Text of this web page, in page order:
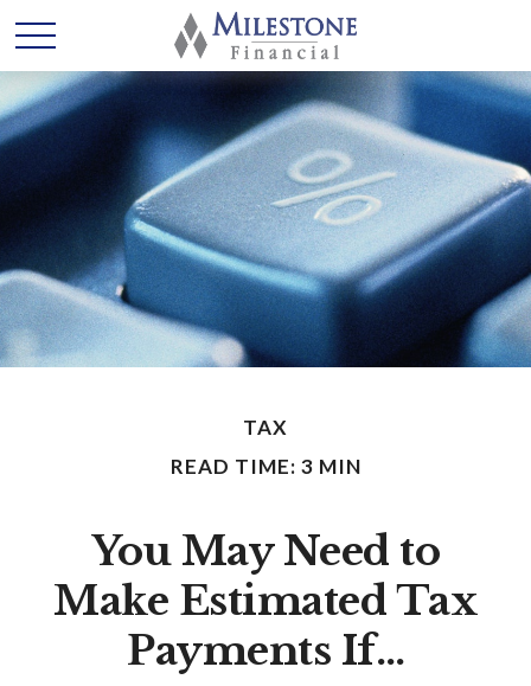
TAX
READ TIME: 3 MIN
You May Need to
Make Estimated Tax
Payments If…